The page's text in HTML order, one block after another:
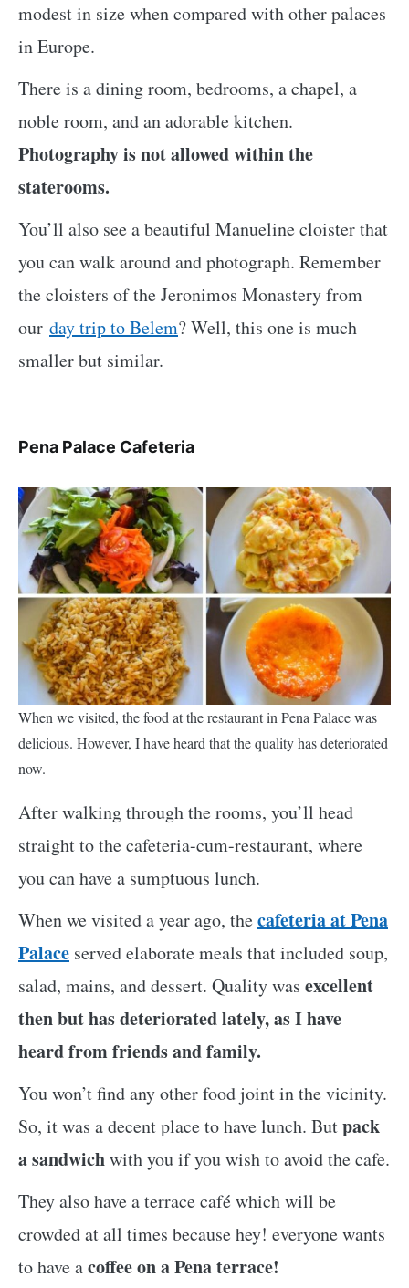
modest in size when compared with other palaces
in Europe.
There is a dining room, bedrooms, a chapel, a
noble room, and an adorable kitchen.
Photography is not allowed within the
staterooms.
You’ll also see a beautiful Manueline cloisterthat
you can walk around and photograph. Remember
the cloisters of the Jeronimos Monastery from
our day trip to Belem? Well, this one is much
smaller but similar.
Pena Palace Cafeteria
When we visited, the food at the restaurant in Pena Palace was
delicious. However, I have heard that the quality has deteriorated
now.
After walking through the rooms, you’ll head
straight to the cafeteria-cum-restaurant, where
you can have a sumptuous lunch.
When we visited a year ago, thecafeteria at Pena
Palace served elaborate meals that included soup,
salad, mains, and dessert. Quality was excellent
then but has deteriorated lately, as I have
heard from friends and family.
You won’t find any other food joint in the vicinity.
So, it was a decent place to have lunch. Butpack
a sandwichwith you if you wish to avoid the cafe.
They also have a terrace café which will be
crowded at all times because hey! everyone wants
to have acoffee on a Pena terrace!